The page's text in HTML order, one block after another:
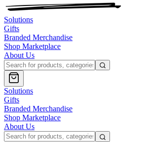
Solutions
Gifts
Branded Merchandise
Shop Marketplace
About Us
Solutions
Gifts
Branded Merchandise
Shop Marketplace
About Us